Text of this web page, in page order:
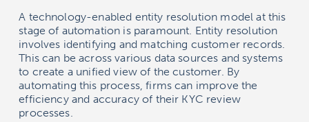
A technology-enabled entity resolution model at this
stage of automation is paramount. Entity resolution
involves identifying and matching customer records.
This can be across various data sources and systems
to create a unified view of the customer. By
automating this process, firms can improve the
efficiency and accuracy of their KYC review
processes.